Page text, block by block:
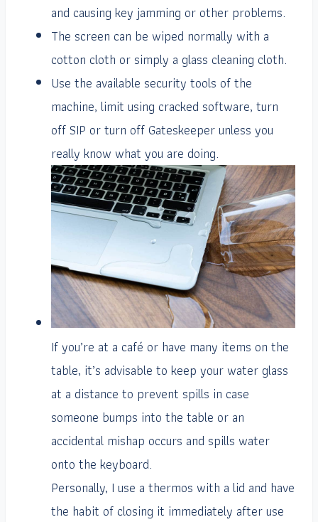
and causing key jamming or other problems.
The screen can be wiped normally with a
cotton cloth or simply a glass cleaning cloth.
Use the available security tools of the
machine, limit using cracked software, turn
off SIP or turn off Gateskeeper unless you
really know what you are doing.
If you’re at a café or have many items on the
table, it’s advisable to keep your water glass
at a distance to prevent spills in case
someone bumps into the table or an
accidental mishap occurs and spills water
onto the keyboard.
Personally, I use a thermos with a lid and have
the habit of closing it immediately after use